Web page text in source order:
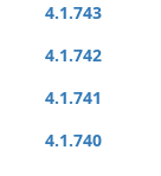
4.1.743
4.1.742
4.1.741
4.1.740